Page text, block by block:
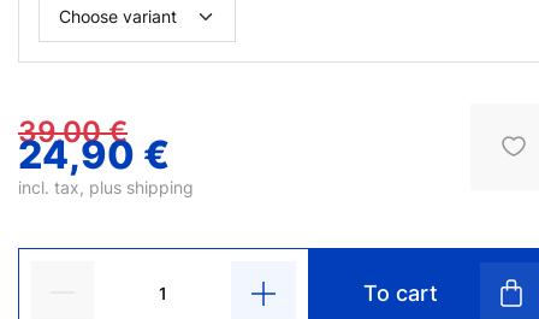
39,00 €
24,90 €
incl. tax, plus shipping
To cart